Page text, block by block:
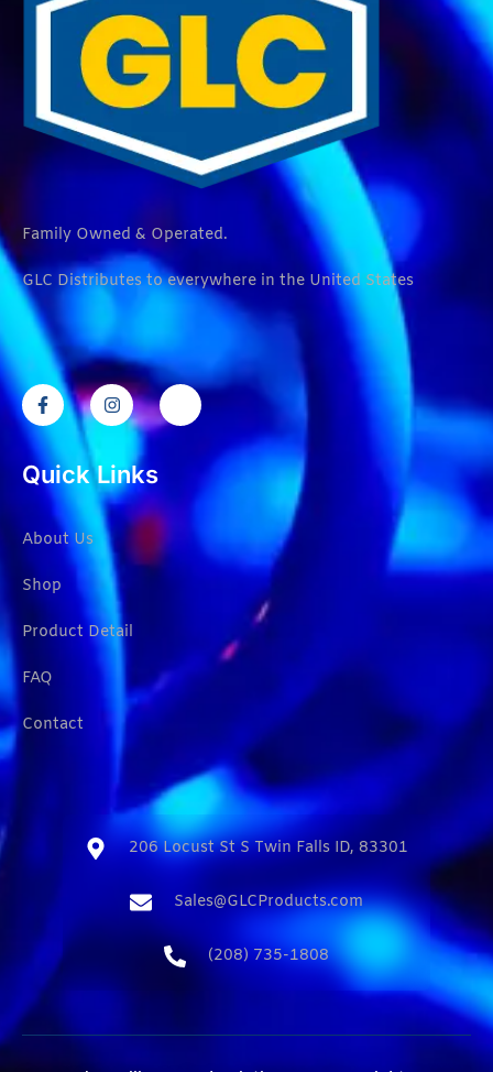
Family Owned & Operated.
GLC Distributes to everywhere in the United States
Quick Links
About Us
Shop
Product Detail
FAQ
Contact
206 Locust St S Twin Falls ID, 83301​
Sales@GLCProducts.com​
(208) 735-1808​